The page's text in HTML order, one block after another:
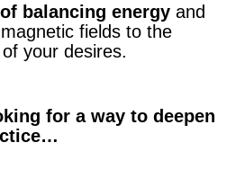
balancing energy and
fields to the
your desires.
for a way to deepen